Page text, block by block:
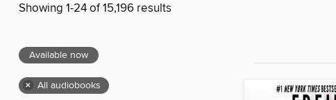
Showing 1-24 of 15,196 results
Available now
× All audiobooks